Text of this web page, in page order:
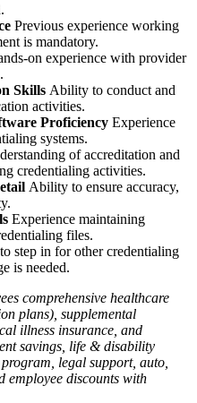
Previous experience working
is mandatory.
on experience with provider
Skills Ability to conduct and
activities.
Proficiency Experience
systems.
of accreditation and
credentialing activities.
Ability to ensure accuracy,
Experience maintaining
files.
step in for other credentialing
is needed.
comprehensive healthcare
plans), supplemental
illness insurance, and
savings, life & disability
legal support, auto,
employee discounts with